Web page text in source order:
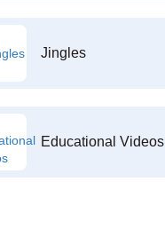
Jingles
Educational Videos